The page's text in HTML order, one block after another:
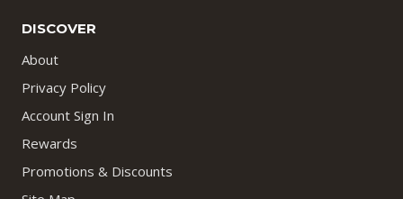
DISCOVER
About
Privacy Policy
Account Sign In
Rewards
Promotions & Discounts